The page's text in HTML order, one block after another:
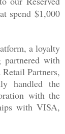
spend $1,000
a loyalty
with
Partners,
handled the
with the
with VISA,